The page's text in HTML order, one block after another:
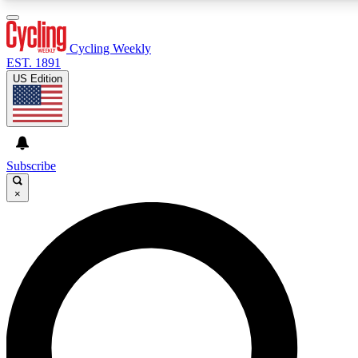
GET CLUB ACCESS QUICK
For the quickest way to join, enter your email below. We’ll
Cycling Weekly newsletters with the latest cycling news,
Cycling Weekly
EST. 1891
US Edition
Subscribe
×